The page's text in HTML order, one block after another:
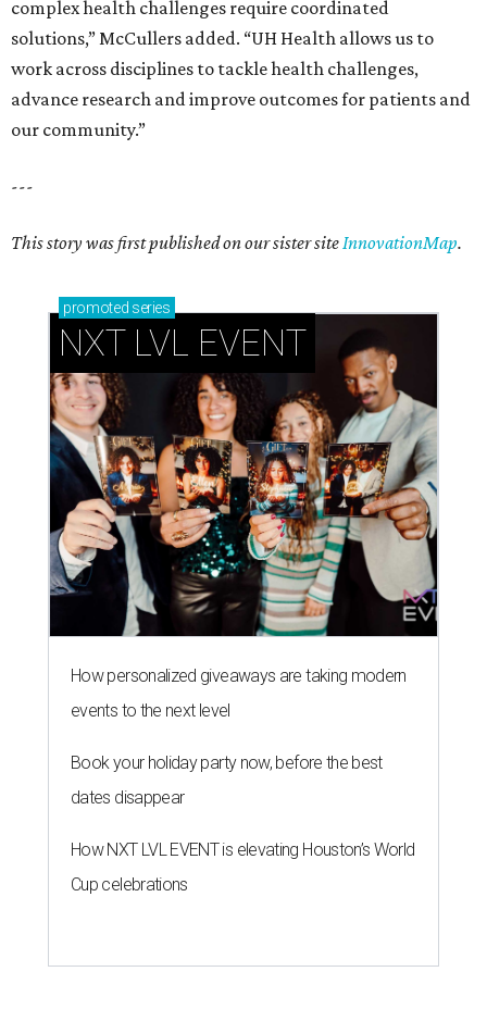
complex health challenges require coordinated
solutions,” McCullers added. “UH Health allows us to
work across disciplines to tackle health challenges,
advance research and improve outcomes for patients and
our community.”
---
This story was first published on our sister site InnovationMap.
promoted series
NXT LVL EVENT
How personalized giveaways are taking modern
events to the next level
Book your holiday party now, before the best
dates disappear
How NXT LVL EVENT is elevating Houston’s World
Cup celebrations